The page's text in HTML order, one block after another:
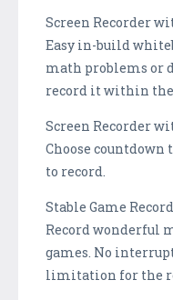
Screen Recorder
Easy in-build
math problems or
record it within the
Screen Recorder
Choose
to record.
Stable Game
Record wonderful
games. No
limitation for the